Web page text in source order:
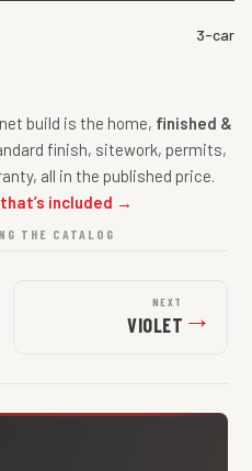
3-car
build is the home, finished &
finish, sitework, permits,
all in the published price.
included →
THE CATALOG
NEXT
VIOLET →